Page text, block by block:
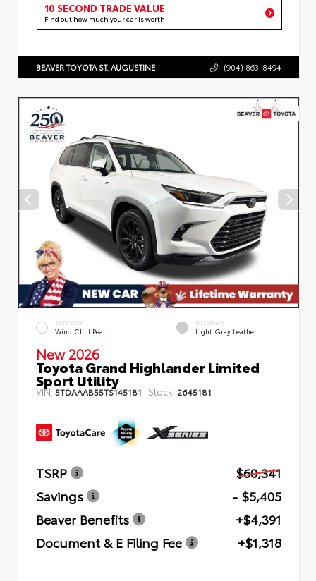
10 SECOND TRADE VALUE
Find out how much your car is worth
BEAVER TOYOTA ST. AUGUSTINE (904) 863-8494
EXTERIOR
Wind Chill Pearl
INTERIOR
Light Gray Leather
New 2026
Toyota Grand Highlander Limited
Sport Utility
VIN: 5TDAAAB55TS145181 Stock: 2645181
TSRP
$60,341
Savings
- $5,405
Beaver Benefits
+$4,391
Document & E Filing Fee
+$1,318